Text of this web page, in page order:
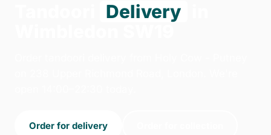
Delivery
Order for delivery